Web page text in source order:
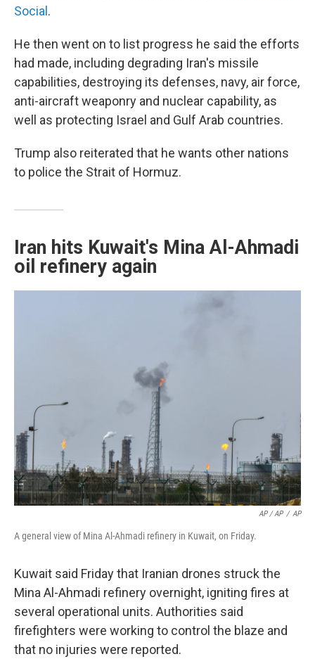
Social .
He then went on to list progress he said the efforts
had made, including degrading Iran's missile
capabilities, destroying its defenses, navy, air force,
anti-aircraft weaponry and nuclear capability, as
well as protecting Israel and Gulf Arab countries.
Trump also reiterated that he wants other nations
to police the Strait of Hormuz.
Iran hits Kuwait's Mina Al-Ahmadi
oil refinery again
AP / AP / AP
A general view of Mina Al-Ahmadi refinery in Kuwait, on Friday.
Kuwait said Friday that Iranian drones struck the
Mina Al-Ahmadi refinery overnight, igniting fires at
several operational units. Authorities said
firefighters were working to control the blaze and
that no injuries were reported.